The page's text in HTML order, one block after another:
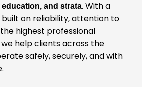
education, and strata. With a
on reliability, attention to
highest professional
help clients across the
safely, securely, and with